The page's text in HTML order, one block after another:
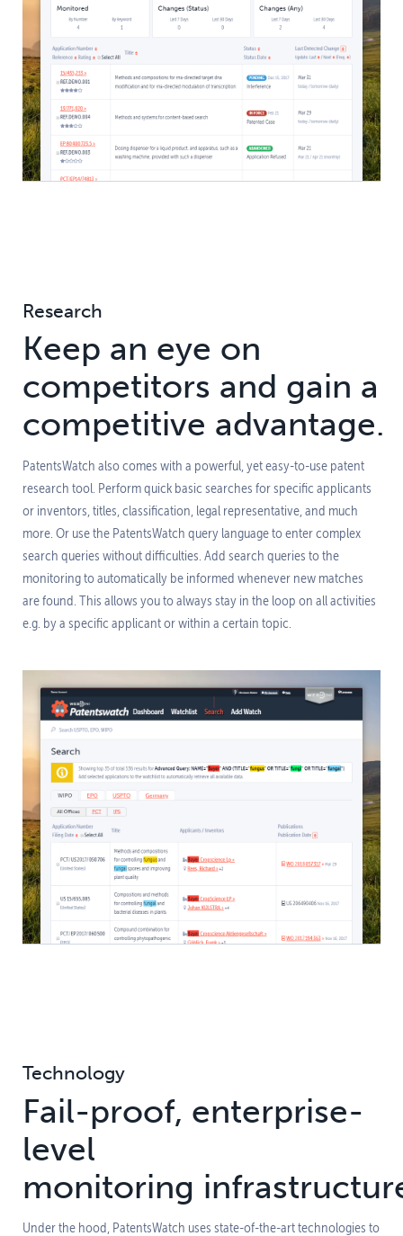
Research
Keep an eye on
competitors and gain a
competitive advantage.
PatentsWatch also comes with a powerful, yet easy-to-use patent
research tool. Perform quick basic searches for specific applicants
or inventors, titles, classification, legal representative, and much
more. Or use the PatentsWatch query language to enter complex
search queries without difficulties. Add search queries to the
monitoring to automatically be informed whenever new matches
are found. This allows you to always stay in the loop on all activities
e.g. by a specific applicant or within a certain topic.
Technology
Fail-proof, enterprise-
level
monitoring
Under the hood, PatentsWatch uses state-of-the-art technologies to